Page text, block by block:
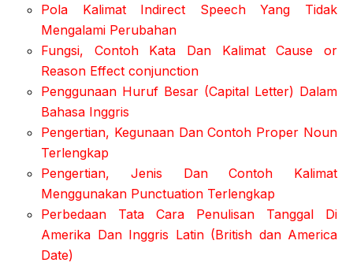
Pola Kalimat Indirect Speech Yang Tidak
Mengalami Perubahan
Fungsi, Contoh Kata Dan Kalimat Cause or
Reason Effect conjunction
Penggunaan Huruf Besar (Capital Letter) Dalam
Bahasa Inggris
Pengertian, Kegunaan Dan Contoh Proper Noun
Terlengkap
Pengertian, Jenis Dan Contoh Kalimat
Menggunakan Punctuation Terlengkap
Perbedaan Tata Cara Penulisan Tanggal Di
Amerika Dan Inggris Latin (British dan America
Date)